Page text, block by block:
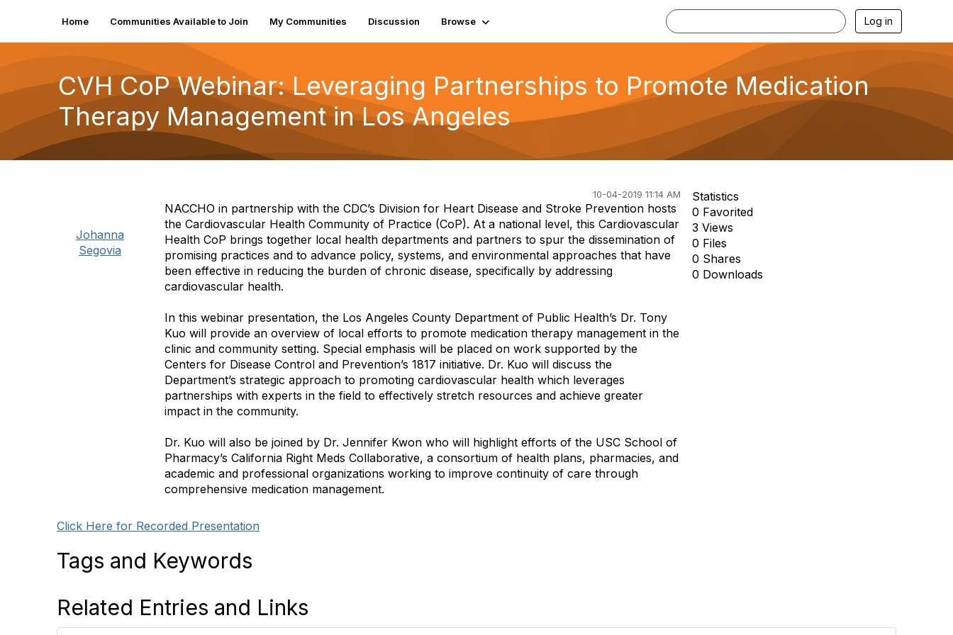
Home Communities Available to Join My Communities Discussion Browse Log in
CVH CoP Webinar: Leveraging Partnerships to Promote Medication
Therapy Management in Los Angeles
10-04-2019 11:14 AM
Johanna
Segovia
NACCHO in partnership with the CDC’s Division for Heart Disease and Stroke Prevention hosts
the Cardiovascular Health Community of Practice (CoP). At a national level, this Cardiovascular
Health CoP brings together local health departments and partners to spur the dissemination of
promising practices and to advance policy, systems, and environmental approaches that have
been effective in reducing the burden of chronic disease, specifically by addressing
cardiovascular health.
In this webinar presentation, the Los Angeles County Department of Public Health’s Dr. Tony
Kuo will provide an overview of local efforts to promote medication therapy management in the
clinic and community setting. Special emphasis will be placed on work supported by the
Centers for Disease Control and Prevention’s 1817 initiative. Dr. Kuo will discuss the
Department’s strategic approach to promoting cardiovascular health which leverages
partnerships with experts in the field to effectively stretch resources and achieve greater
impact in the community.
Dr. Kuo will also be joined by Dr. Jennifer Kwon who will highlight efforts of the USC School of
Pharmacy’s California Right Meds Collaborative, a consortium of health plans, pharmacies, and
academic and professional organizations working to improve continuity of care through
comprehensive medication management.
Click Here for Recorded Presentation
Statistics
0 Favorited
3 Views
0 Files
0 Shares
0 Downloads
Tags and Keywords
Related Entries and Links